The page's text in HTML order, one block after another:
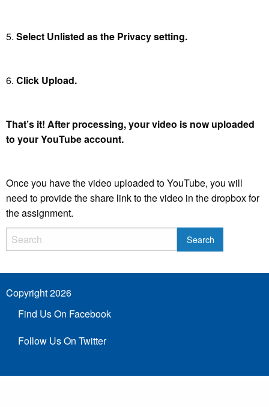
5. Select Unlisted as the Privacy setting.
6. Click Upload.
That’s it! After processing, your video is now uploaded
to your YouTube account.
Once you have the video uploaded to YouTube, you will
need to provide the share link to the video in the dropbox for
the assignment.
Copyright 2026
Find Us On Facebook
Follow Us On Twitter